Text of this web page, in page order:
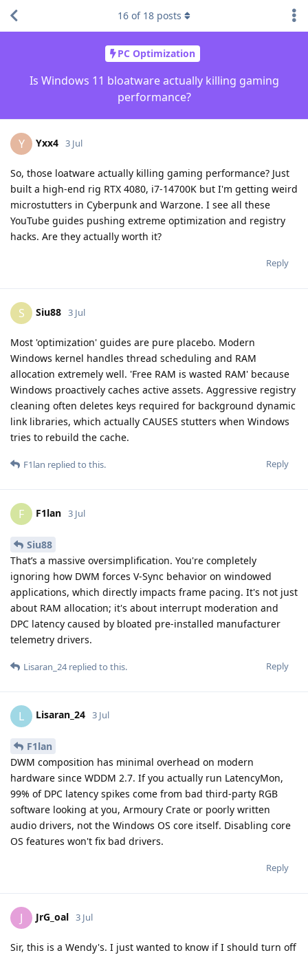
PC Optimization
Is Windows 11 bloatware actually killing gaming
performance?
16 of 18 posts
Y Yxx4 3 Jul
So, those loatware actually killing gaming performance? Just
built a high-end rig RTX 4080, i7-14700K but I'm getting weird
microstutters in Cyberpunk and Warzone. I see all these
YouTube guides pushing extreme optimization and registry
hacks. Are they actually worth it?
Reply
S Siu88 3 Jul
Most 'optimization' guides are pure placebo. Modern
Windows kernel handles thread scheduling and RAM
allocation extremely well. 'Free RAM is wasted RAM' because
Windows proactively caches active assets. Aggressive registry
cleaning often deletes keys required for background dynamic
link libraries, which actually CAUSES stutters when Windows
tries to rebuild the cache.
Reply
F1lan replied to this.
F F1lan 3 Jul
Siu88
That’s a massive oversimplification. You're completely
ignoring how DWM forces V-Sync behavior on windowed
applications, which directly impacts frame pacing. It's not just
about RAM allocation; it's about interrupt moderation and
DPC latency caused by bloated pre-installed manufacturer
telemetry drivers.
Reply
Lisaran_24replied to this.
L Lisaran_24 3 Jul
F1lan
DWM composition has minimal overhead on modern
hardware since WDDM 2.7. If you actually run LatencyMon,
99% of DPC latency spikes come from bad third-party RGB
software looking at you, Armoury Crate or poorly written
audio drivers, not the Windows OS core itself. Disabling core
OS features won't fix bad drivers.
Reply
J JrG_oal 3 Jul
Sir, this is a Wendy's. I just wanted to know if I should turn off